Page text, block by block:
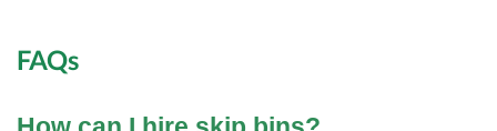
FAQs